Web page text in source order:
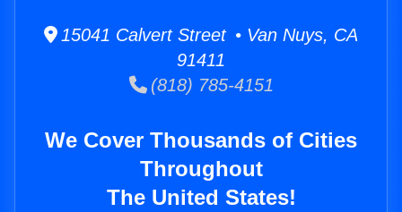
15041 Calvert Street • Van Nuys, CA
91411
(818) 785-4151
We Cover Thousands of Cities
Throughout
The United States!